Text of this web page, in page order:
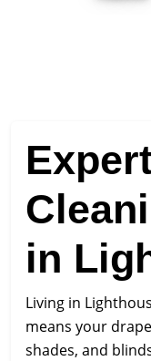
in
Living in
means your
shades, and